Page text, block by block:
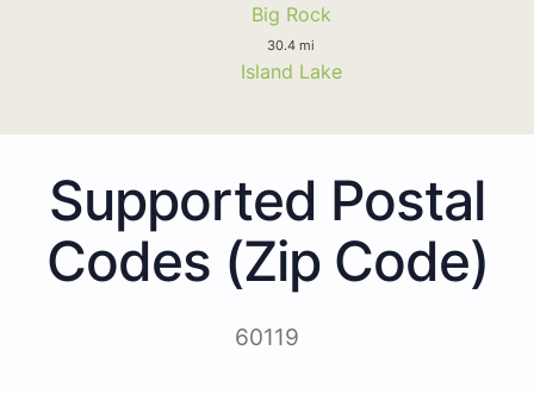
Big Rock
30.4 mi
Island Lake
Supported Postal
Codes (Zip Code)
60119